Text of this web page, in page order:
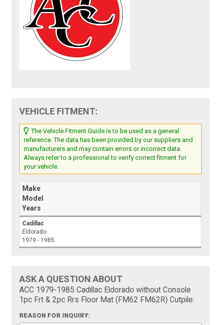
VEHICLE FITMENT:
The Vehicle Fitment Guide is to be used as a general
reference. The data has been provided by our suppliers and
manufacturers and may contain errors or incorrect data.
Always refer to a professional to verify correct fitment for
your vehicle.
Make
Model
Years
Cadillac
Eldorado
1979 - 1985
ASK A QUESTION ABOUT
ACC 1979-1985 Cadillac Eldorado without Console
1pc Frt & 2pc Rrs Floor Mat (FM62 FM62R) Cutpile:
REASON FOR INQUIRY: